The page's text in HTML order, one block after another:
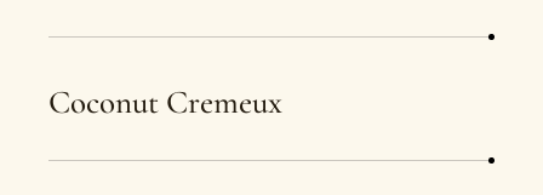
Coconut Cremeux